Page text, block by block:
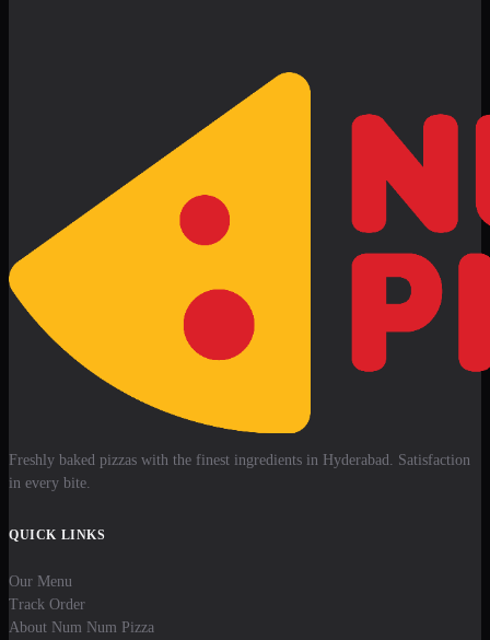
Freshly baked pizzas with the finest ingredients in Hyderabad. Satisfaction
in every bite.
QUICK LINKS
Our Menu
Track Order
About Num Num Pizza